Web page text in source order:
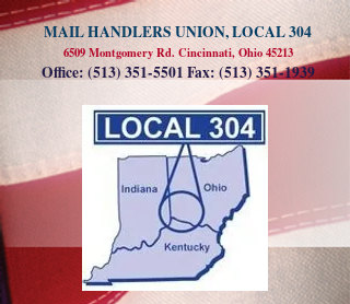
MAIL HANDLERS UNION, LOCAL 304
6509 Montgomery Rd. Cincinnati, Ohio 45213
Office: (513) 351-5501 Fax: (513) 351-1939